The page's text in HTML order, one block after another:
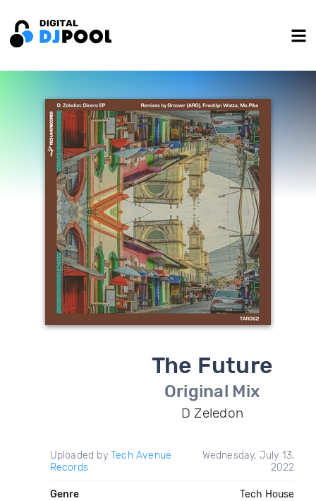
The Future
Original Mix
D Zeledon
Uploaded by Tech Avenue
Records
Wednesday, July 13,
2022
Genre Tech House